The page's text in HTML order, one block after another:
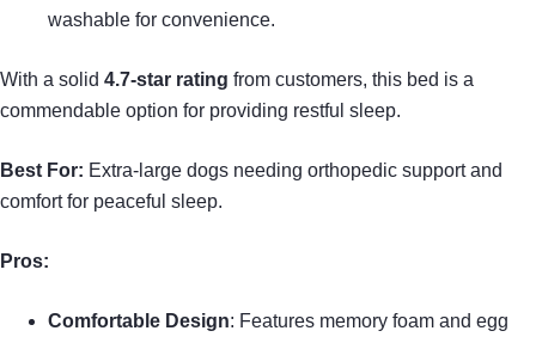
washable for convenience.
With a solid 4.7-star rating from customers, this bed is a
commendable option for providing restful sleep.
Best For: Extra-large dogs needing orthopedic support and
comfort for peaceful sleep.
Pros:
Comfortable Design: Features memory foam and egg